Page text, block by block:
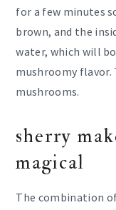
for a few minutes
brown, and the
water, which will
mushroomy flavor.
mushrooms.
sherry
magical
The combination